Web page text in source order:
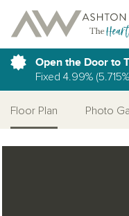
Open the Door to
Fixed 4.99%
Floor Plan Photo